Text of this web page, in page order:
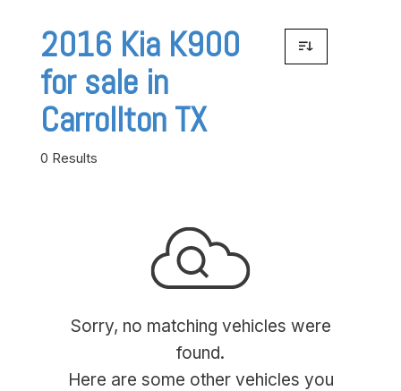
2016 Kia K900
for sale in
Carrollton TX
0 Results
Sorry, no matching vehicles were
found.
Here are some other vehicles you